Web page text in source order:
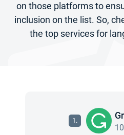
on those platforms to
inclusion on the list. So,
the top services for
1.